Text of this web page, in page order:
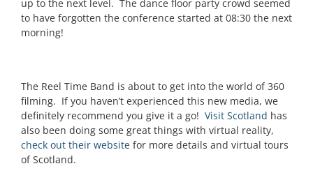
up to the next level. The dance floor party crowd seemed
to have forgotten the conference started at 08:30 the next
morning!
The Reel Time Band is about to get into the world of 360
filming. If you haven’t experienced this new media, we
definitely recommend you give it a go! Visit Scotland has
also been doing some great things with virtual reality,
check out their websitefor more details and virtual tours
of Scotland.